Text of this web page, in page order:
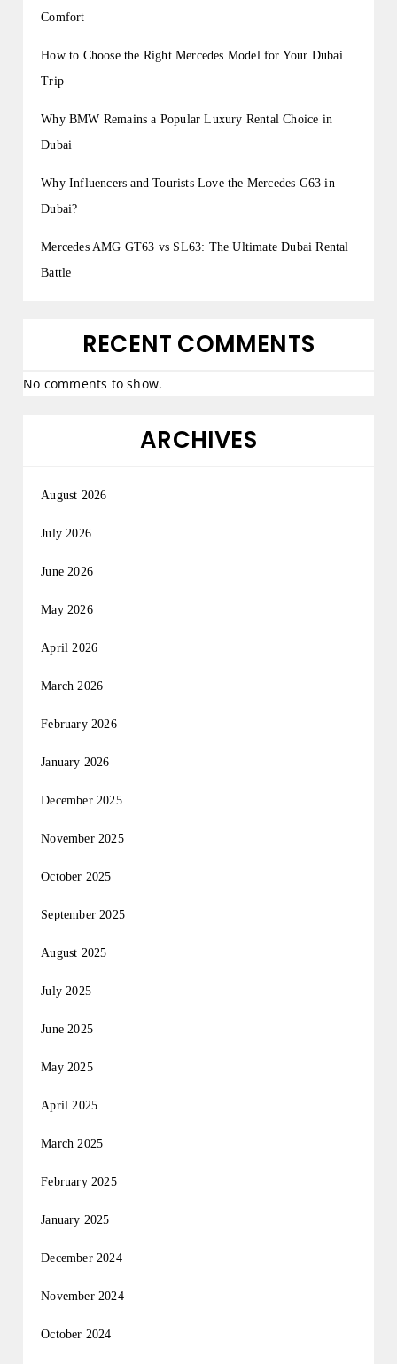
Comfort
How to Choose the Right Mercedes Model for Your Dubai
Trip
Why BMW Remains a Popular Luxury Rental Choice in
Dubai
Why Influencers and Tourists Love the Mercedes G63 in
Dubai?
Mercedes AMG GT63 vs SL63: The Ultimate Dubai Rental
Battle
RECENT COMMENTS
No comments to show.
ARCHIVES
August 2026
July 2026
June 2026
May 2026
April 2026
March 2026
February 2026
January 2026
December 2025
November 2025
October 2025
September 2025
August 2025
July 2025
June 2025
May 2025
April 2025
March 2025
February 2025
January 2025
December 2024
November 2024
October 2024